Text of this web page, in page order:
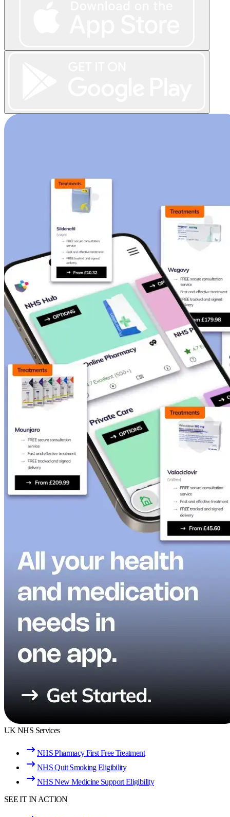
UK NHS Services
NHS Pharmacy First Free Treatment
NHS Quit Smoking Eligibility
NHS New Medicine Support Eligibility
SEE IT IN ACTION